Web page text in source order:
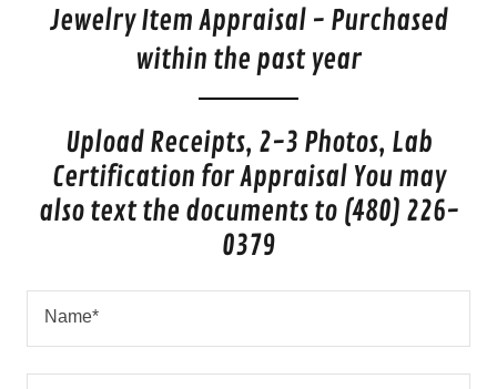
Jewelry Item Appraisal - Purchased
within the past year
Upload Receipts, 2-3 Photos, Lab
Certification for Appraisal You may
also text the documents to (480) 226-
0379
Name*